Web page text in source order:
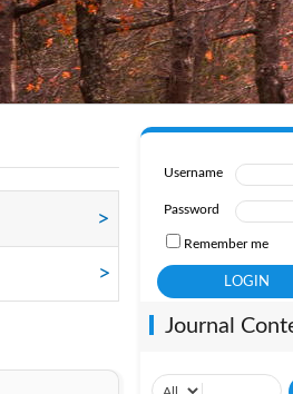
Username
Password
Remember me
Journal